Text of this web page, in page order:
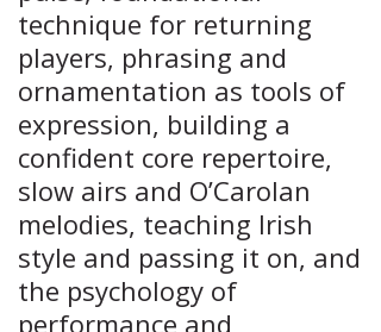
technique for returning
players, phrasing and
ornamentation as tools of
expression, building a
confident core repertoire,
slow airs and O’Carolan
melodies, teaching Irish
style and passing it on, and
the psychology of
performance and